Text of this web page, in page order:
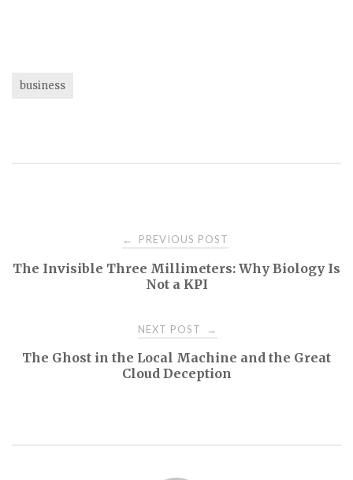
business
navigation
← PREVIOUS POST
The Invisible Three Millimeters: Why Biology Is
Not a KPI
NEXT POST →
The Ghost in the Local Machine and the Great
Cloud Deception